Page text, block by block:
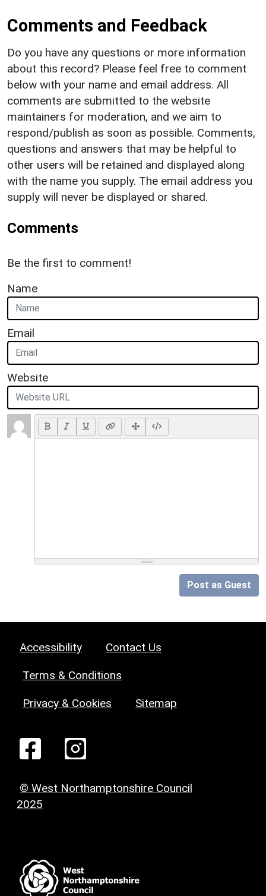
Comments and Feedback
Do you have any questions or more information
about this record? Please feel free to comment
below with your name and email address. All
comments are submitted to the website
maintainers for moderation, and we aim to
respond/publish as soon as possible. Comments,
questions and answers that may be helpful to
other users will be retained and displayed along
with the name you supply. The email address you
supply will never be displayed or shared.
Comments
Be the first to comment!
Name
Email
Website
Post as Guest
Accessibility Contact Us
Terms & Conditions
Privacy & Cookies Sitemap
© West Northamptonshire Council
2025